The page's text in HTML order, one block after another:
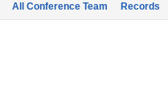
All Conference Team Records